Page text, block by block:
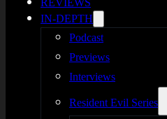
REVIEWS
IN-DEPTH
Podcast
Previews
Interviews
Resident Evil Series